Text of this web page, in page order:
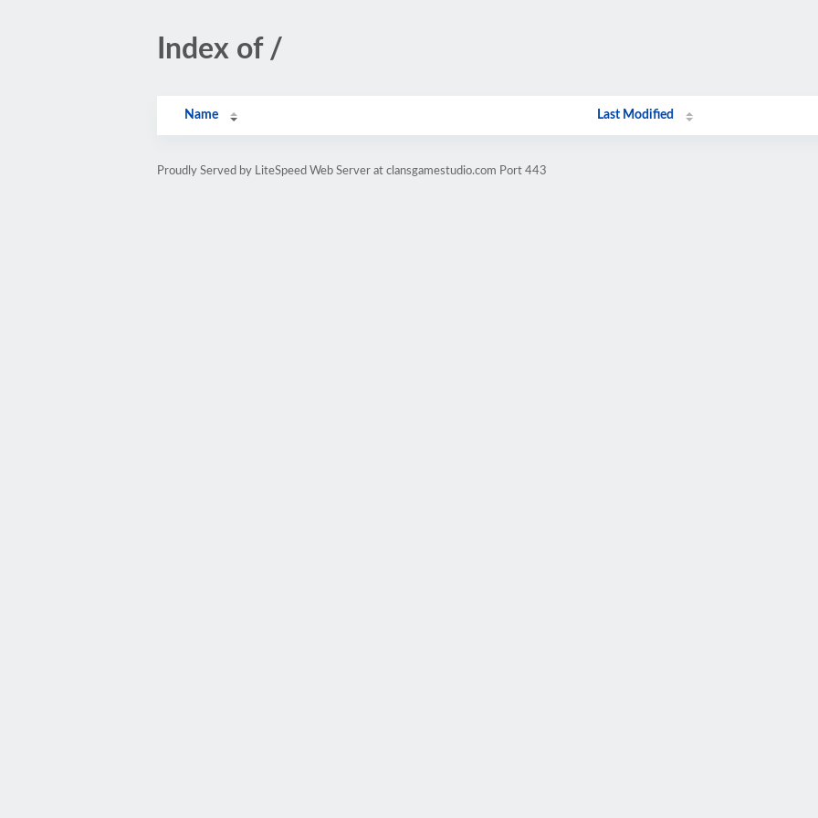
Index of /
Name Last Modified
Proudly Served by LiteSpeed Web Server at clansgamestudio.com Port 443